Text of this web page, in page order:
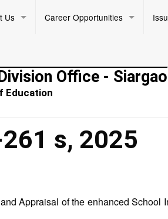
Us Career Opportunities
Office - Siargao
Education
s, 2025
Appraisal of the enhanced School